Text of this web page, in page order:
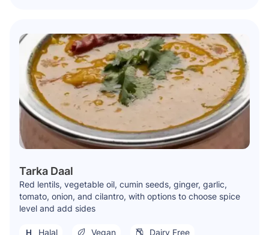
Tarka Daal
Red lentils, vegetable oil, cumin seeds, ginger, garlic,
tomato, onion, and cilantro, with options to choose spice
level and add sides
Halal Vegan Dairy Free